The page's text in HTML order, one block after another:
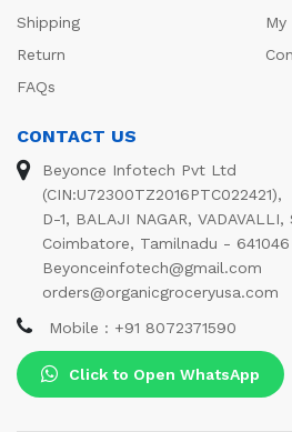
Shipping
Return
FAQs
CONTACT US
Beyonce Infotech Pvt Ltd
(CIN:U72300TZ2016PTC022421),
D-1, BALAJI NAGAR, VADAVALLI,
Coimbatore, Tamilnadu - 641046
Beyonceinfotech@gmail.com
orders@organicgroceryusa.com
Mobile : +91 8072371590
Click to Open WhatsApp